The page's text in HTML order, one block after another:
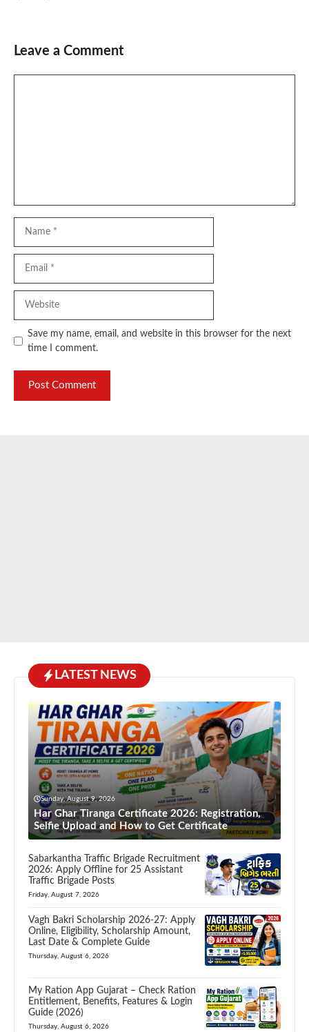
Leave a Comment
Save my name, email, and website in this browser for the next
time I comment.
LATEST NEWS
Sunday, August 9, 2026
Har Ghar Tiranga Certificate 2026: Registration,
Selfie Upload and How to Get Certificate
Sabarkantha Traffic Brigade Recruitment
2026: Apply Offline for 25 Assistant
Traffic Brigade Posts
Friday, August 7, 2026
Vagh Bakri Scholarship 2026-27: Apply
Online, Eligibility, Scholarship Amount,
Last Date & Complete Guide
Thursday, August 6, 2026
My Ration App Gujarat – Check Ration
Entitlement, Benefits, Features & Login
Guide (2026)
Thursday, August 6, 2026